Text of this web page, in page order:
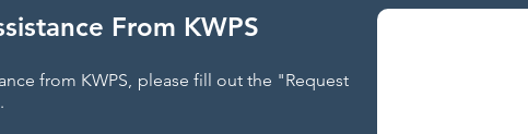
From KWPS
from KWPS, please fill out the "Request